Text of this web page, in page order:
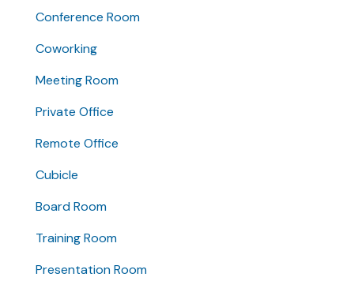
Conference Room
Coworking
Meeting Room
Private Office
Remote Office
Cubicle
Board Room
Training Room
Presentation Room